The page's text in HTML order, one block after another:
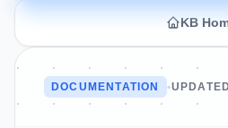
KB
DOCUMENTATION •